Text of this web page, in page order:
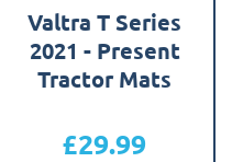
Valtra T Series
2021 - Present
Tractor Mats
£29.99